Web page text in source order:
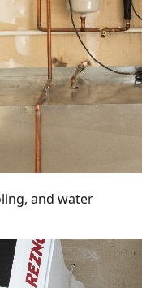
and water